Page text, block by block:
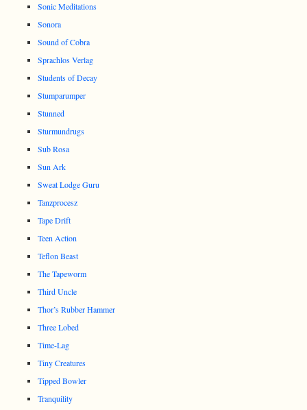
Sonic Meditations
Sonora
Sound of Cobra
Sprachlos Verlag
Students of Decay
Stumparumper
Stunned
Sturmundrugs
Sub Rosa
Sun Ark
Sweat Lodge Guru
Tanzprocesz
Tape Drift
Teen Action
Teflon Beast
The Tapeworm
Third Uncle
Thor’s Rubber Hammer
Three Lobed
Time-Lag
Tiny Creatures
Tipped Bowler
Tranquility